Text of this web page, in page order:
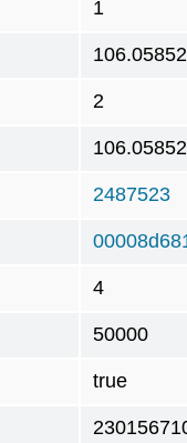
1
2
2487523
4
50000
true